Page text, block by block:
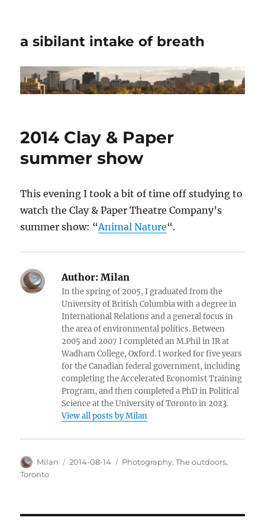
a sibilant intake of breath
2014 Clay & Paper
summer show
This evening I took a bit of time off studying to
watch the Clay & Paper Theatre Company’s
summer show: “Animal Nature“.
Author: Milan
In the spring of 2005, I graduated from the
University of British Columbia with a degree in
International Relations and a general focus in
the area of environmental politics. Between
2005 and 2007 I completed an M.Phil in IR at
Wadham College, Oxford. I worked for five years
for the Canadian federal government, including
completing the Accelerated Economist Training
Program, and then completed a PhD in Political
Science at the University of Toronto in 2023.
View all posts by Milan
Author
Milan
Posted
2014-08-14 Categories
Photography,The outdoors,
Toronto